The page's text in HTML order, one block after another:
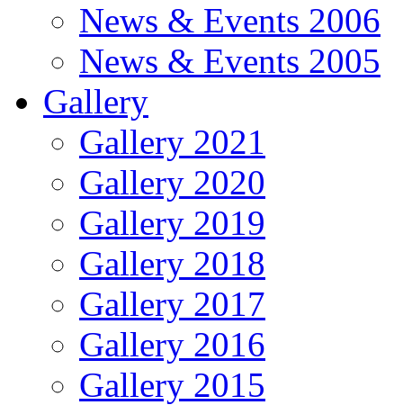
News & Events 2006
News & Events 2005
Gallery
Gallery 2021
Gallery 2020
Gallery 2019
Gallery 2018
Gallery 2017
Gallery 2016
Gallery 2015